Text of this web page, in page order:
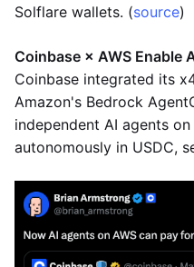
Solflare wallets. (source)
Coinbase × AWS Enable
Coinbase integrated its
Amazon's Bedrock
independent AI agents
autonomously in USDC,